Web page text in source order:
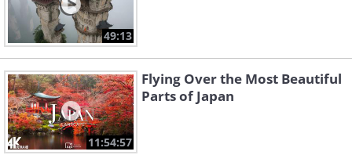
49:13
11:54:57
Flying Over the Most Beautiful
Parts of Japan